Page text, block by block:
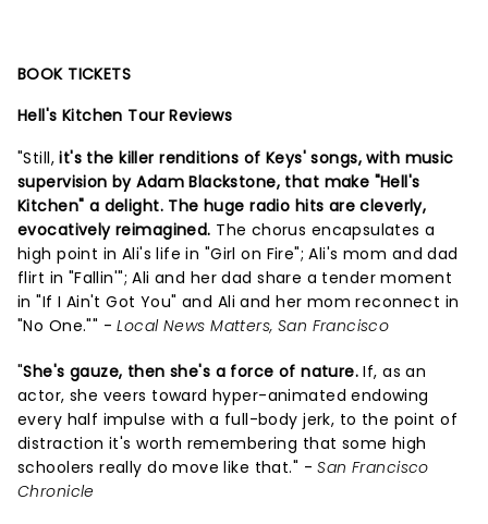
BOOK TICKETS
Hell's Kitchen Tour Reviews
"Still,it's the killer renditions of Keys' songs, with music
supervision by Adam Blackstone, that make "Hell's
Kitchen" a delight. The huge radio hits are cleverly,
evocatively reimagined. The chorus encapsulates a
high point in Ali's life in "Girl on Fire"; Ali's mom and dad
flirt in "Fallin'"; Ali and her dad share a tender moment
in "If I Ain't Got You" and Ali and her mom reconnect in
"No One."" -Local News Matters, San Francisco
"She's gauze, then she's a force of nature. If, as an
actor, she veers toward hyper-animated endowing
every half impulse with a full-body jerk, to the point of
distraction it's worth remembering that some high
schoolers really do move like that." -San Francisco
Chronicle